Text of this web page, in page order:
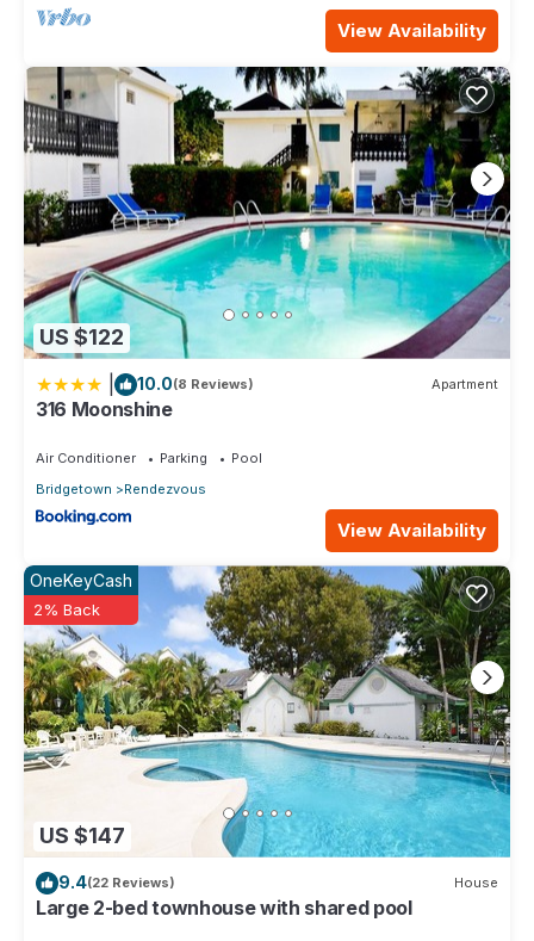
View Availability
US $122
10.0(8 Reviews) Apartment
316 Moonshine
Air Conditioner Parking
Pool
Bridgetown
Rendezvous
View Availability
US $147
OneKeyCash
2% Back
9.4(22 Reviews) House
Large 2-bed townhouse with shared pool